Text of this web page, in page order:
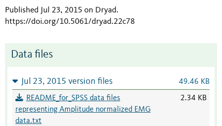
Published Jul 23, 2015 on Dryad.
https://doi.org/10.5061/dryad.22c78
Data files
Jul 23, 2015 version files 49.46 KB
README_for_SPSS data files
representing Amplitude normalized EMG
data.txt
2.34 KB